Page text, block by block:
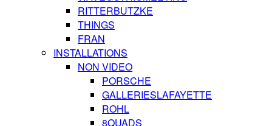
RITTERBUTZKE
THINGS
FRAN
INSTALLATIONS
NON VIDEO
PORSCHE
GALLERIESLAFAYETTE
ROHL
8QUADS